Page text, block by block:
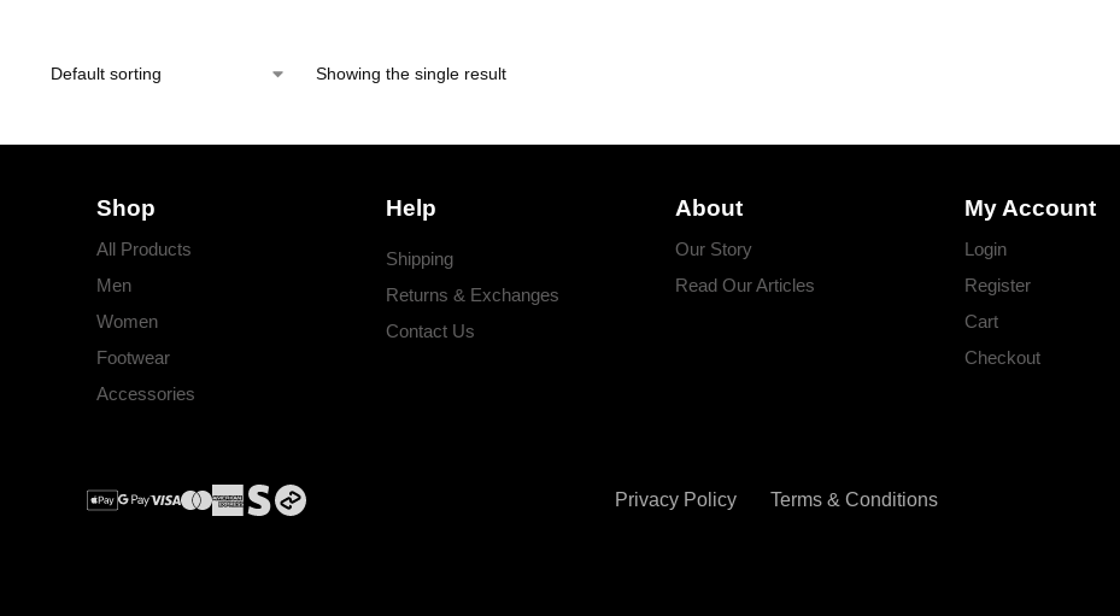
Showing the single result
Shop
All Products
Men
Women
Footwear
Accessories
Help
Shipping
Returns & Exchanges
Contact Us
About
Our Story
Read Our Articles
My Account
Login
Register
Cart
Checkout
Privacy Policy Terms & Conditions